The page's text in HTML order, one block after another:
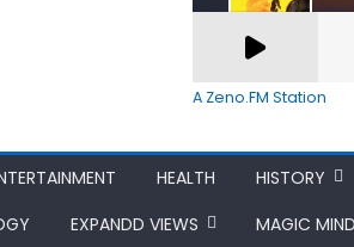
A Zeno.FM Station
HEALTH HISTORY
EXPANDD VIEWS
MAGIC